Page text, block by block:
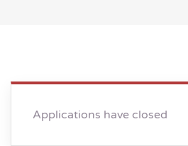
Applications have closed